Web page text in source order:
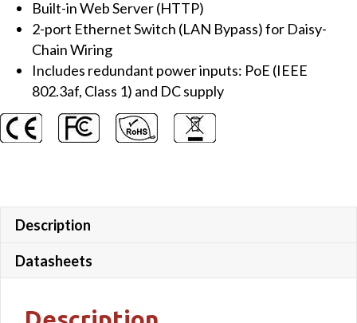
quantityBuilt-in Web Server (HTTP)
2-port Ethernet Switch (LAN Bypass) for Daisy-
Chain Wiring
Includes redundant power inputs: PoE (IEEE
802.3af, Class 1) and DC supply
Description
Datasheets